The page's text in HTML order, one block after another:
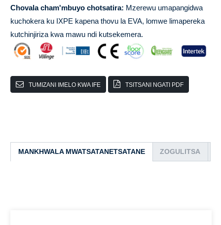
Chovala cham'mbuyo chotsatira: Mzerewu umapangidwa
kuchokera ku IXPE kapena thovu la EVA, lomwe limapereka
kutchinjiriza kwa mawu ndi kutsekemera.
TUMIZANI IMELO KWA IFE TSITSANI NGATI PDF
MANKHWALA MWATSATANETSATANE ZOGULITSA